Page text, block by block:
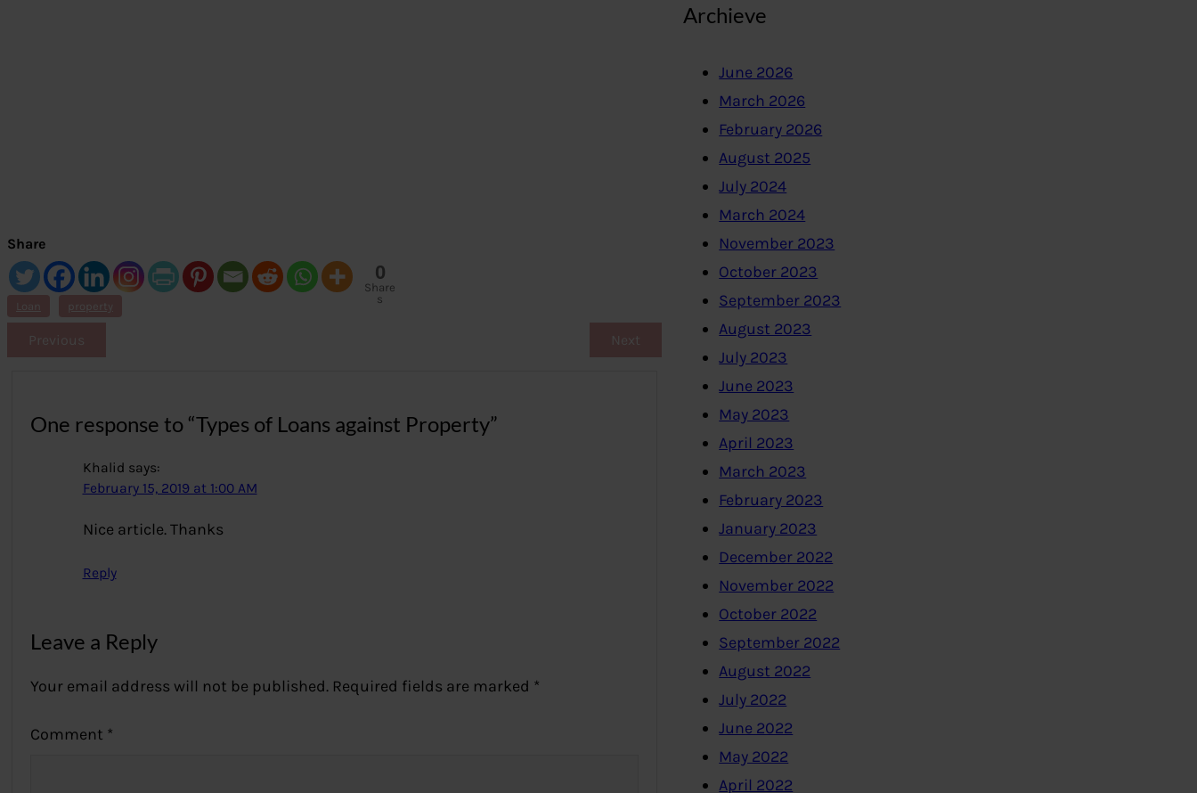
Share
0
Share
s
Loan property
Previous Next
One response to “Types of Loans against Property”
Khalid says:
February 15, 2019 at 1:00 AM
Nice article. Thanks
Reply
Leave a Reply
Your email address will not be published. Required fields are marked *
Comment *
Archieve
June 2026
March 2026
February 2026
August 2025
July 2024
March 2024
November 2023
October 2023
September 2023
August 2023
July 2023
June 2023
May 2023
April 2023
March 2023
February 2023
January 2023
December 2022
November 2022
October 2022
September 2022
August 2022
July 2022
June 2022
May 2022
April 2022